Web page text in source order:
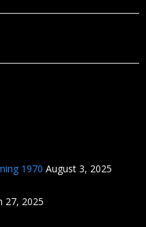
1970 August 3, 2025
27, 2025